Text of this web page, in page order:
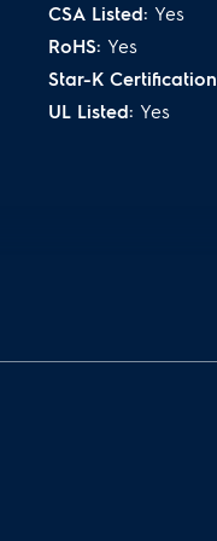
CSA Listed: Yes
RoHS: Yes
Star-K
UL Listed: Yes